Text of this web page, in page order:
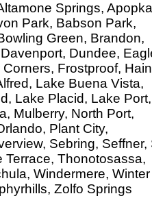
Springs,
Park, Babson Park,
Green, Brandon,
Dundee,
Frostproof,
Lake Buena Vista,
Lake Placid, Lake Port,
Mulberry, North Port,
Plant City,
Sebring, Seffner,
Terrace, Thonotosassa,
Windermere, Winter
Zolfo Springs